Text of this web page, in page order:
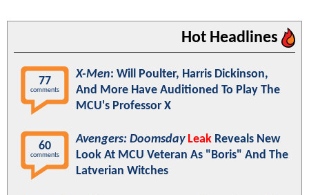
Hot Headlines
77
comments
X-Men: Will Poulter, Harris Dickinson,
And More Have Auditioned To Play The
MCU's Professor X
60
comments
Avengers: Doomsday Leak Reveals New
Look At MCU Veteran As "Boris" And The
Latverian Witches